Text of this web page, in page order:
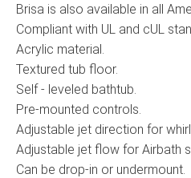
Brisa is also available in all
Compliant with UL and cUL
Acrylic material.
Textured tub floor.
Self - leveled bathtub.
Pre-mounted controls.
Adjustable jet direction for
Adjustable jet flow for Airbath
Can be drop-in or undermount.